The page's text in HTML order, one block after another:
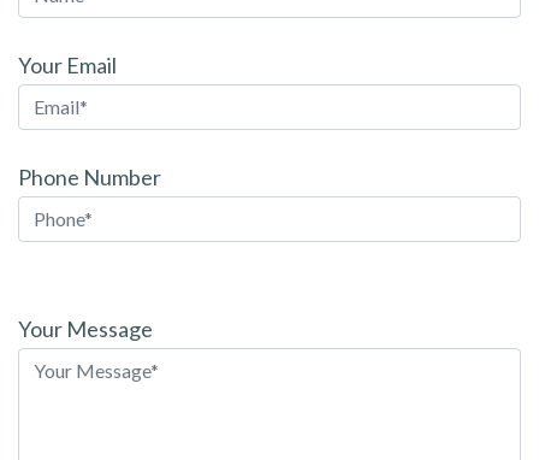
Your Email
Phone Number
leave
this
Your Message